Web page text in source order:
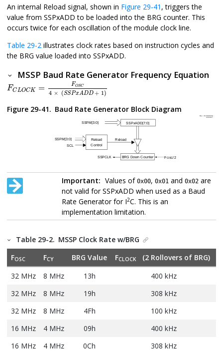
An internal Reload signal, shown in Figure 29-41 , triggers the
value from SSPxADD to be loaded into the BRG counter. This
occurs twice for each oscillation of the module clock line.
Table 29-2 illustrates clock rates based on instruction cycles and
the BRG value loaded into SSPxADD.
MSSP Baud Rate Generator Frequency Equation
FCLOCK = FOSC
4 × (SSPxADD+ 1)
LOCK FOSC 4 × (S SPxADD+ 1
Figure 29-41. Baud Rate Generator Block Diagram
Important: Values of 0x00, 0x01 and 0x02 are
not valid for SSPxADD when used as a Baud
Rate Generator for I2C. This is an
implementation limitation.
Table 29-2. MSSP Clock Rate w/BRG
FOSC FCY BRG Value FCLOCK
(2 Rollovers of BRG)
32 MHz
8 MHz 13h
400 kHz
32 MHz
8 MHz 19h
308 kHz
32 MHz
8 MHz 4Fh
100 kHz
16 MHz
4 MHz 09h
400 kHz
16 MHz
4 MHz 0Ch
308 kHz